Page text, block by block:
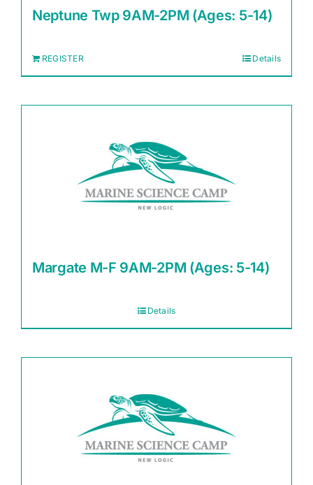
Neptune Twp 9AM-2PM (Ages: 5-14)
REGISTER Details
Margate M-F 9AM-2PM (Ages: 5-14)
Details